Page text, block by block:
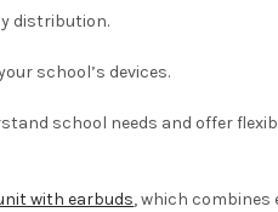
distribution.
school’s devices.
school needs and offer
with earbuds, which combines